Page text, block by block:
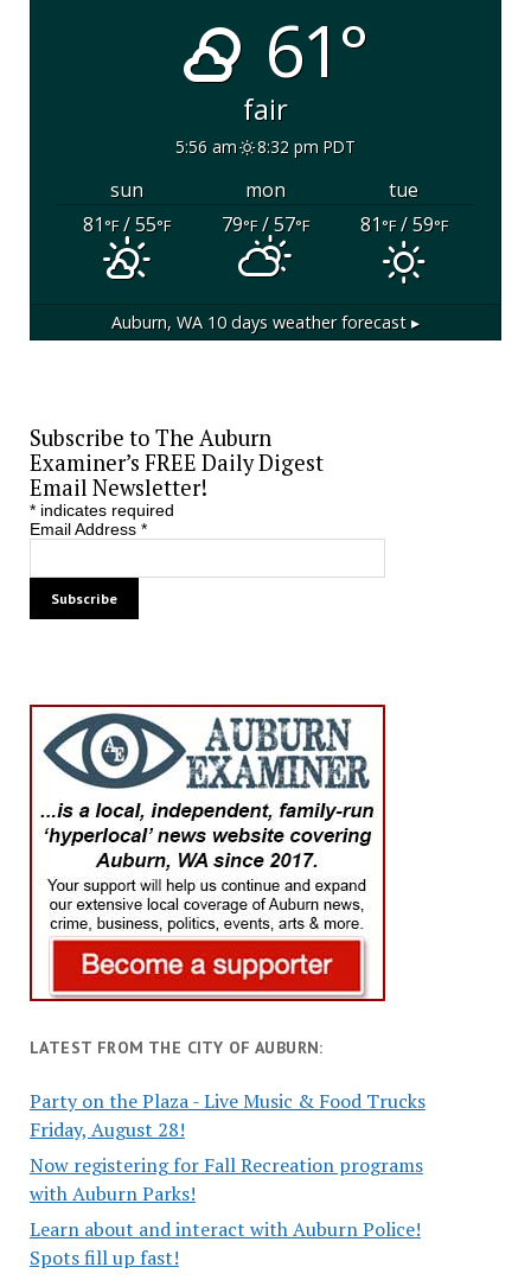
61°
fair
5:56 am 8:32 pm PDT
sun mon
tue
81°F/ 55°F 79°F/ 57°F 81°F/ 59°F
Auburn, WA 10 days weather forecast ▸
Subscribe to The Auburn
Examiner’s FREE Daily Digest
Email Newsletter!
*indicates required
Email Address *
LATEST FROM THE CITY OF AUBURN:
Party on the Plaza - Live Music & Food Trucks
Friday, August 28!
Now registering for Fall Recreation programs
with Auburn Parks!
Learn about and interact with Auburn Police!
Spots fill up fast!